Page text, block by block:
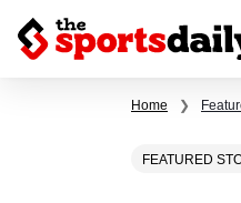
Home ❯
FEATURED